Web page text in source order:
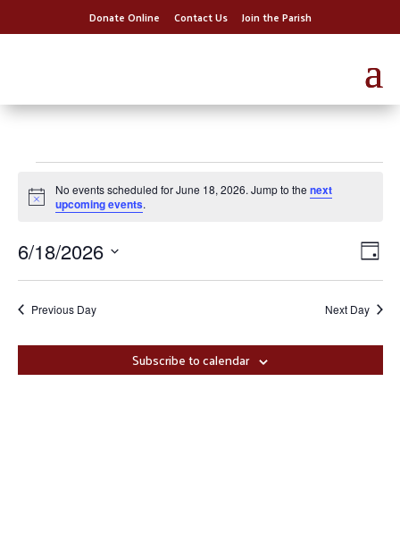
Donate Online Contact Us Join the Parish
Events
for
18,
2026
Notice
No events scheduled for June 18, 2026. Jump to thenext
upcoming events.
Day
6/18/2026
Select
Previous Day Next Day
Subscribe to calendar